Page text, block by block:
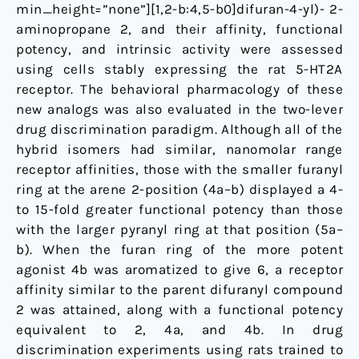
min_height=”none”][1,2-b:4,5-b0]difuran-4-yl)- 2-
aminopropane 2, and their affinity, functional
potency, and intrinsic activity were assessed
using cells stably expressing the rat 5-HT2A
receptor. The behavioral pharmacology of these
new analogs was also evaluated in the two-lever
drug discrimination paradigm. Although all of the
hybrid isomers had similar, nanomolar range
receptor affinities, those with the smaller furanyl
ring at the arene 2-position (4a–b) displayed a 4-
to 15-fold greater functional potency than those
with the larger pyranyl ring at that position (5a–
b). When the furan ring of the more potent
agonist 4b was aromatized to give 6, a receptor
affinity similar to the parent difuranyl compound
2 was attained, along with a functional potency
equivalent to 2, 4a, and 4b. In drug
discrimination experiments using rats trained to